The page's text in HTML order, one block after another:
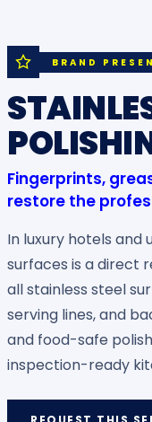
BRAND
Fingerprints,
restore the
In luxury hotels and
surfaces is a direct
all stainless steel
serving lines, and
and food-safe
inspection-ready